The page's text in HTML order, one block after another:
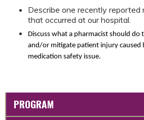
Describe one recently
that occurred at our hospital.
Discuss what a pharmacist should do
and/or mitigate patient injury caused
medication safety issue.
PROGRAM